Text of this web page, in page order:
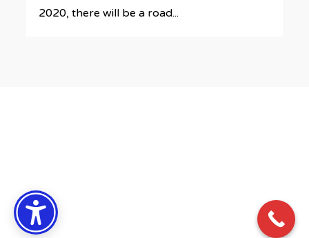
2020, there will be a road...